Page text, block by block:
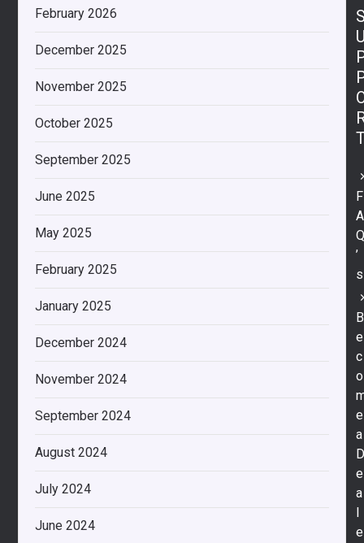
February 2026
December 2025
November 2025
October 2025
September 2025
June 2025
May 2025
February 2025
January 2025
December 2024
November 2024
September 2024
August 2024
July 2024
June 2024
F
A
’
s
B
e
c
o
e
a
e
a
l
e